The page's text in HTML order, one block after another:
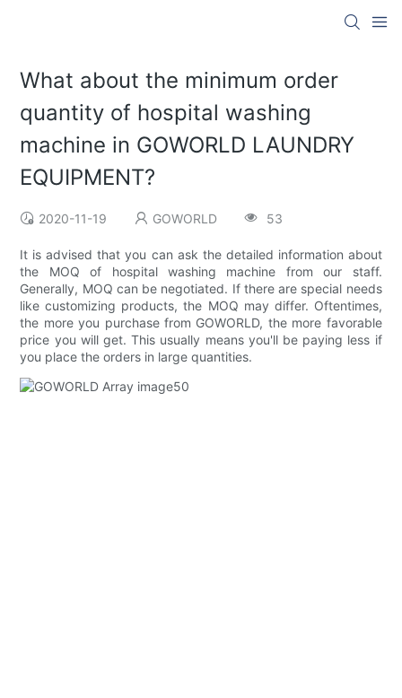
What about the minimum order
quantity of hospital washing
machine in GOWORLD LAUNDRY
EQUIPMENT?
2020-11-19 GOWORLD 53
It is advised that you can ask the detailed information about
the MOQ of hospital washing machine from our staff.
Generally, MOQ can be negotiated. If there are special needs
like customizing products, the MOQ may differ. Oftentimes,
the more you purchase from GOWORLD, the more favorable
price you will get. This usually means you'll be paying less if
you place the orders in large quantities.